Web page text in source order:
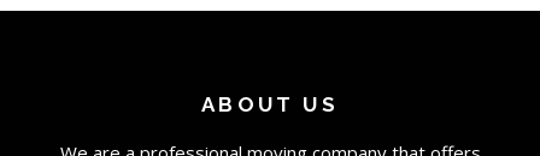
ABOUT US